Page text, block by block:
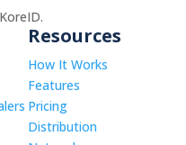
Resources
How It Works
Features
Pricing
Distribution